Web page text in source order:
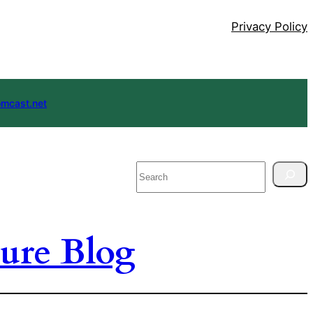
Privacy Policy
Search
Blog